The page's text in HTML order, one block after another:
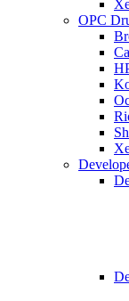
OPC